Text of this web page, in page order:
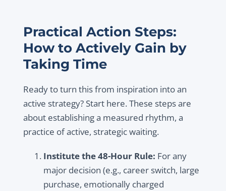
Practical Action Steps:
How to Actively Gain by
Taking Time
Ready to turn this from inspiration into an
active strategy? Start here. These steps are
about establishing a measured rhythm, a
practice of active, strategic waiting.
Institute the 48-Hour Rule: For any
major decision (e.g., career switch, large
purchase, emotionally charged